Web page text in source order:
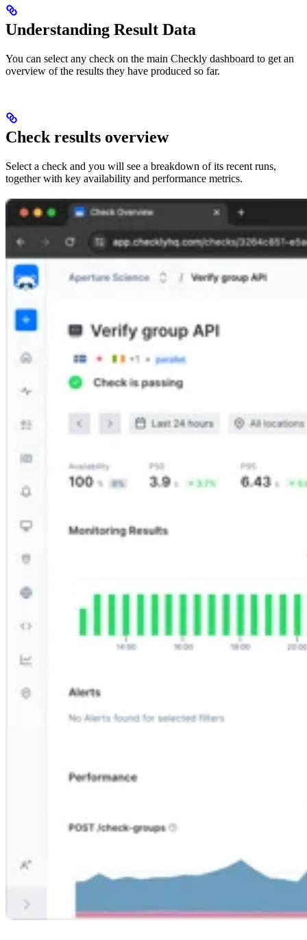
Understanding Result Data
You can select any check on the main Checkly dashboard to get an
overview of the results they have produced so far.
Check results overview
Select a check and you will see a breakdown of its recent runs,
together with key availability and performance metrics.